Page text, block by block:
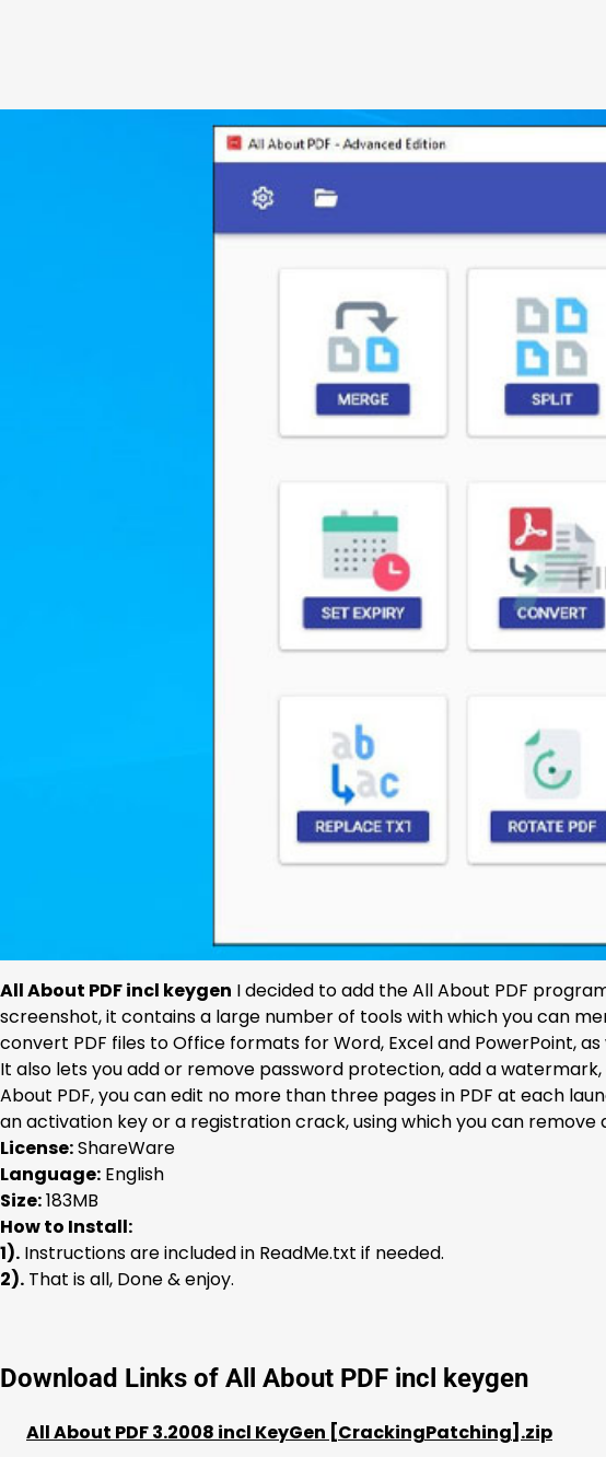
All About PDF incl keygen I decided to add the All About PDF
screenshot, it contains a large number of tools with which you can
convert PDF files to Office formats for Word, Excel and PowerPoint, as
It also lets you add or remove password protection, add a
About PDF, you can edit no more than three pages in PDF at each
an activation key or a registration crack, using which you can
License:ShareWare
Language: English
Size:183MB
How to Install:
1). Instructions are included in ReadMe.txt if needed.
2). That is all, Done & enjoy.
Download Links of All About PDF incl keygen
All About PDF 3.2008 incl KeyGen [CrackingPatching].zip